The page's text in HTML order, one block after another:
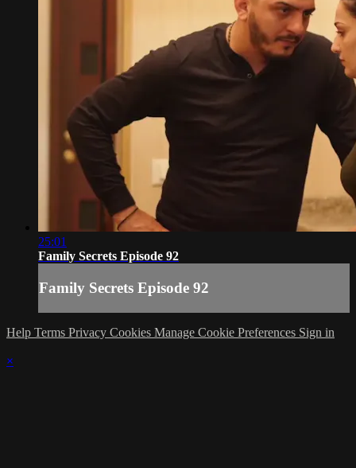
25:01
Family Secrets Episode 92
Family Secrets Episode 92
Help Terms Privacy Cookies Manage Cookie Preferences Sign in
×